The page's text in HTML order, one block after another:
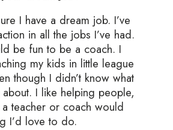
I have a dream job. I’ve
in all the jobs I’ve had.
be fun to be a coach. I
my kids in little league
though I didn’t know what
about. I like helping people,
teacher or coach would
I’d love to do.